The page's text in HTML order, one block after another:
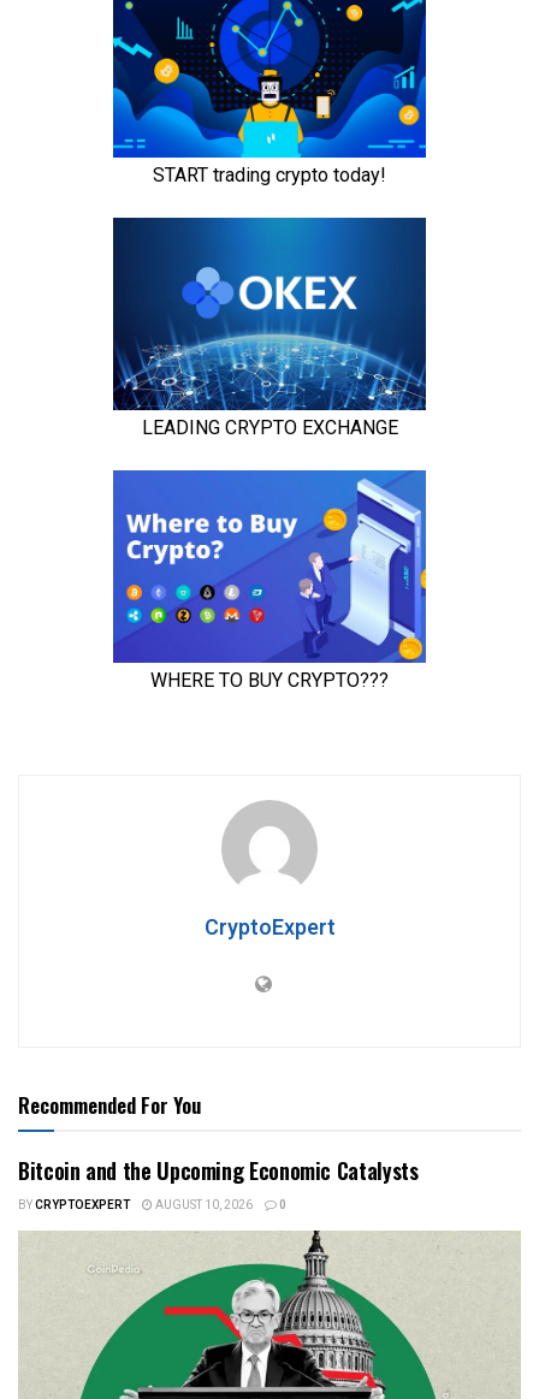
CryptoExpert
Recommended For You
Bitcoin and the Upcoming Economic Catalysts
BYCRYPTOEXPERT AUGUST 10, 2026 0